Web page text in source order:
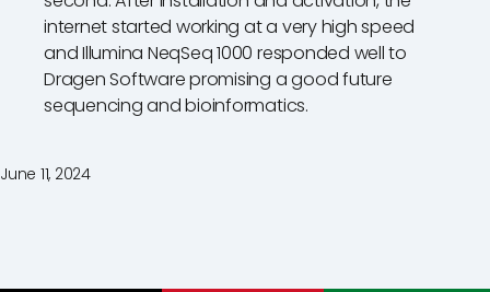
internet started working at a very high speed
and Illumina NeqSeq 1000 responded well to
Dragen Software promising a good future
sequencing and bioinformatics.
June 11, 2024